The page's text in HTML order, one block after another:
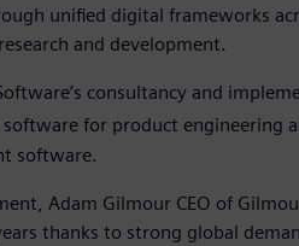
unified digital frameworks
and development.
consultancy and
for product engineering
software.
Adam Gilmour CEO of
thanks to strong global